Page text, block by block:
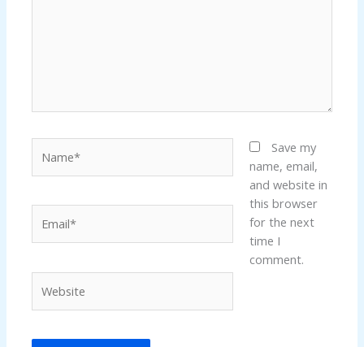
Save my
name, email,
and website in
this browser
for the next
time I
comment.